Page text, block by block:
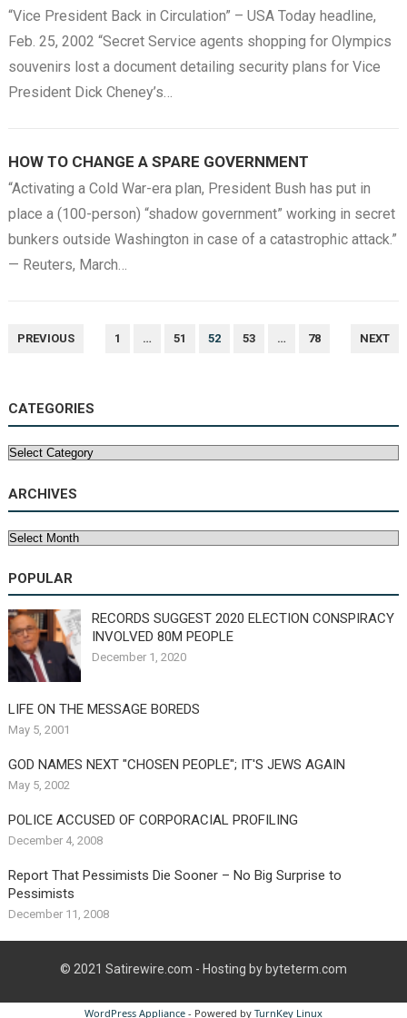
“Vice President Back in Circulation” – USA Today headline,
Feb. 25, 2002 “Secret Service agents shopping for Olympics
souvenirs lost a document detailing security plans for Vice
President Dick Cheney’s…
HOW TO CHANGE A SPARE GOVERNMENT
“Activating a Cold War-era plan, President Bush has put in
place a (100-person) “shadow government” working in secret
bunkers outside Washington in case of a catastrophic attack.”
— Reuters, March…
POSTS
PREVIOUS 1 … 51 52 53 … 78 NEXT
CATEGORIES
Categories
ARCHIVES
Archives
POPULAR
RECORDS SUGGEST 2020 ELECTION CONSPIRACY
INVOLVED 80M PEOPLE
December 1, 2020
LIFE ON THE MESSAGE BOREDS
May 5, 2001
GOD NAMES NEXT "CHOSEN PEOPLE"; IT'S JEWS AGAIN
May 5, 2002
POLICE ACCUSED OF CORPORACIAL PROFILING
December 4, 2008
Report That Pessimists Die Sooner – No Big Surprise to
Pessimists
December 11, 2008
© 2021 Satirewire.com - Hosting by byteterm.com
WordPress Appliance - Powered by TurnKey Linux